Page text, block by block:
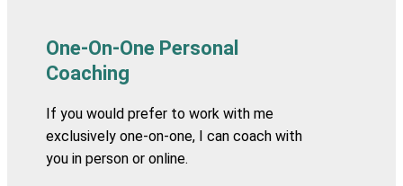
One-On-One Personal
Coaching
If you would prefer to work with me
exclusively one-on-one, I can coach with
you in person or online.